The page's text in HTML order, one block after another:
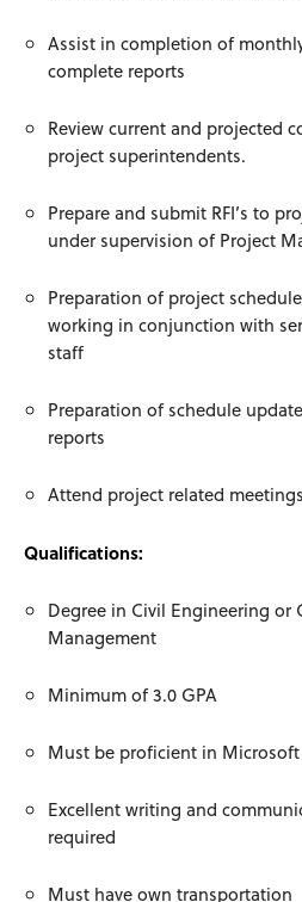
Assist in completion of
complete reports
Review current and projected
project superintendents.
Prepare and submit RFI’s to
under supervision of Project
Preparation of project
working in conjunction with
staff
Preparation of schedule
reports
Attend project related meetings
Qualifications:
Degree in Civil Engineering or
Management
Minimum of 3.0 GPA
Must be proficient in
Excellent writing and
required
Must have own transportation